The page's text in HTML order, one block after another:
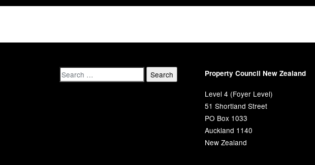
Property Council New Zealand
Level 4 (Foyer Level)
51 Shortland Street
PO Box 1033
Auckland 1140
New Zealand